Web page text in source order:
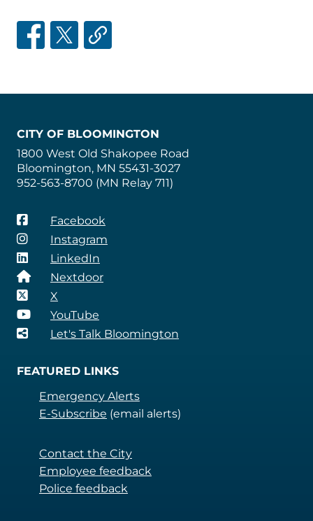
CITY OF BLOOMINGTON
1800 West Old Shakopee Road
Bloomington, MN 55431-3027
952-563-8700 (MN Relay 711)
Facebook
Instagram
LinkedIn
Nextdoor
X
YouTube
Let's Talk Bloomington
FEATURED LINKS
Emergency Alerts
E-Subscribe (email alerts)
Contact the City
Employee feedback
Police feedback